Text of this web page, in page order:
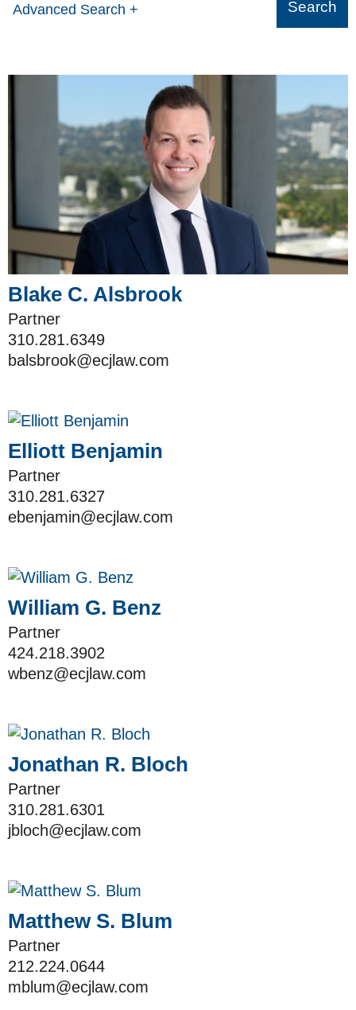
Advanced Search +
Blake C. Alsbrook
Partner
310.281.6349
balsbrook@ecjlaw.com
Elliott Benjamin
Partner
310.281.6327
ebenjamin@ecjlaw.com
William G. Benz
Partner
424.218.3902
wbenz@ecjlaw.com
Jonathan R. Bloch
Partner
310.281.6301
jbloch@ecjlaw.com
Matthew S. Blum
Partner
212.224.0644
mblum@ecjlaw.com